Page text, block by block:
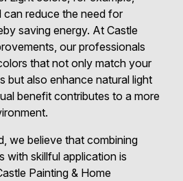
can reduce the need for
saving energy. At Castle
our professionals
that not only match your
but also enhance natural light
benefit contributes to a more
we believe that combining
with skillful application is
Painting & Home